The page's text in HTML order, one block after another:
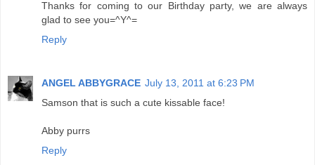
Thanks for coming to our Birthday party, we are always
glad to see you=^Y^=
Reply
ANGEL ABBYGRACE July 13, 2011 at 6:23 PM
Samson that is such a cute kissable face!
Abby purrs
Reply